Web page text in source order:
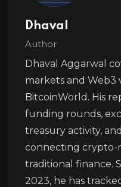
Dhaval
Author
Dhaval Aggarwal
markets and
BitcoinWorld. His
funding rounds,
treasury activity,
connecting crypto-
traditional finance.
2023, he has